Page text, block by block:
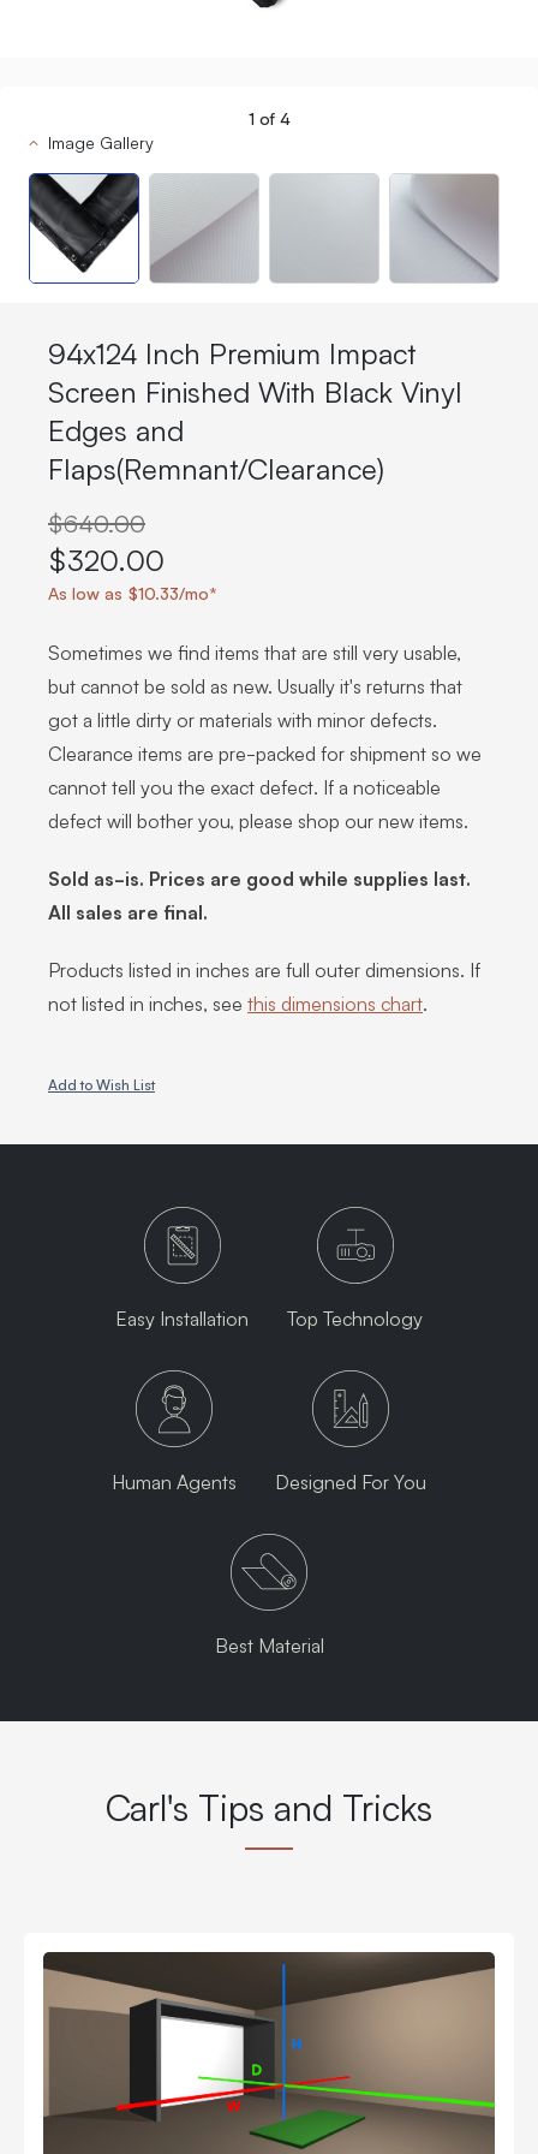
1 of 4
Image Gallery
94x124 Inch Premium Impact
Screen Finished With Black Vinyl
Edges and
Flaps(Remnant/Clearance)
$640.00
$320.00
As low as $10.33/mo*
Sometimes we find items that are still very usable,
but cannot be sold as new. Usually it's returns that
got a little dirty or materials with minor defects.
Clearance items are pre-packed for shipment so we
cannot tell you the exact defect. If a noticeable
defect will bother you, please shop our new items.
Sold as-is. Prices are good while supplies last.
All sales are final.
Products listed in inches are full outer dimensions. If
not listed in inches, see this dimensions chart.
Add to Wish List
Easy Installation Top Technology
Human Agents Designed For You
Best Material
Carl's Tips and Tricks